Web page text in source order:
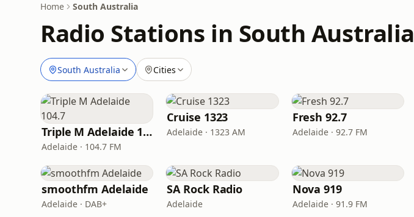
Home South Australia
Radio Stations in South Australia
South Australia Cities
Triple M Adelaide 104.7
Adelaide · 104.7 FM
Cruise 1323
Adelaide · 1323 AM
Fresh 92.7
Adelaide · 92.7 FM
smoothfm Adelaide
Adelaide · DAB+
SA Rock Radio
Adelaide
Nova 919
Adelaide · 91.9 FM